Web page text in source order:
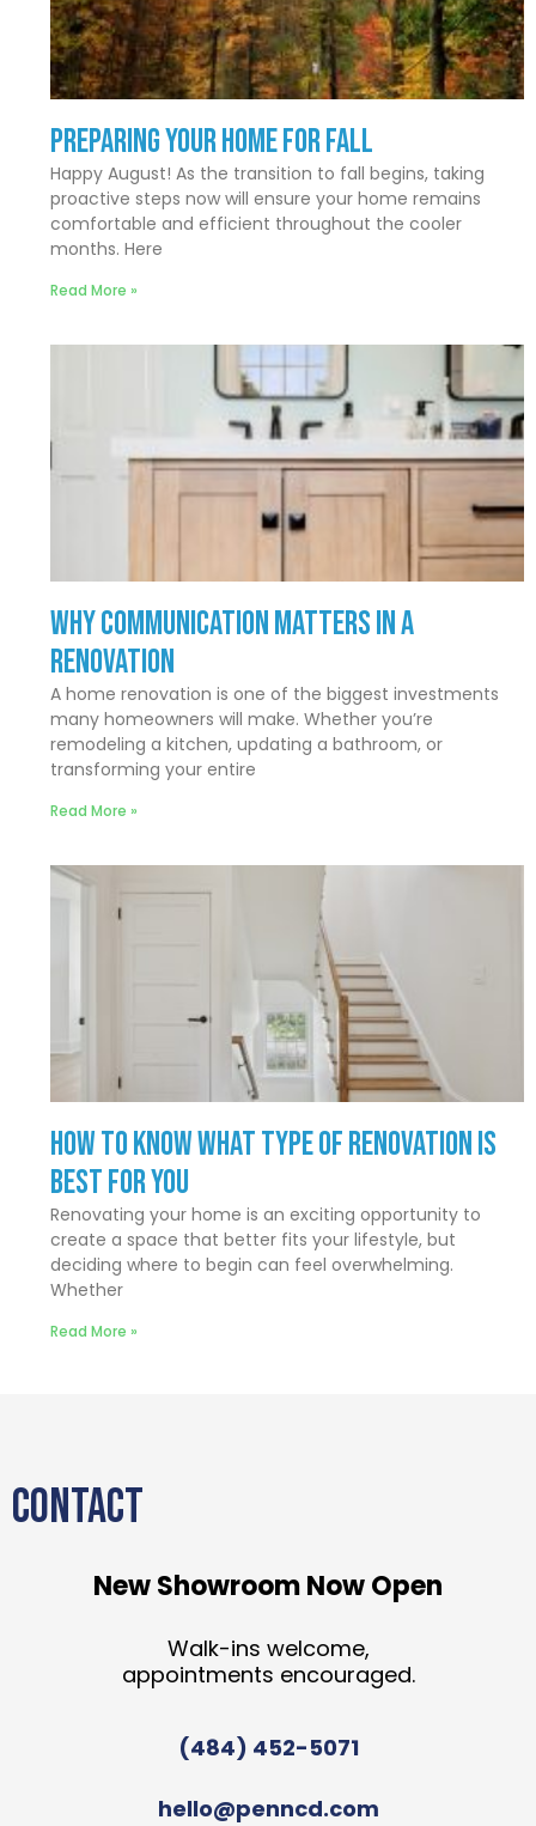
Preparing Your Home for Fall
Happy August! As the transition to fall begins, taking
proactive steps now will ensure your home remains
comfortable and efficient throughout the cooler
months. Here
Read More »
Why Communication Matters In a
Renovation
A home renovation is one of the biggest investments
many homeowners will make. Whether you’re
remodeling a kitchen, updating a bathroom, or
transforming your entire
Read More »
How to Know What Type of Renovation Is
Best for You
Renovating your home is an exciting opportunity to
create a space that better fits your lifestyle, but
deciding where to begin can feel overwhelming.
Whether
Read More »
CONTACT
New Showroom Now Open
Walk-ins welcome,
appointments encouraged.
(484) 452-5071
hello@penncd.com